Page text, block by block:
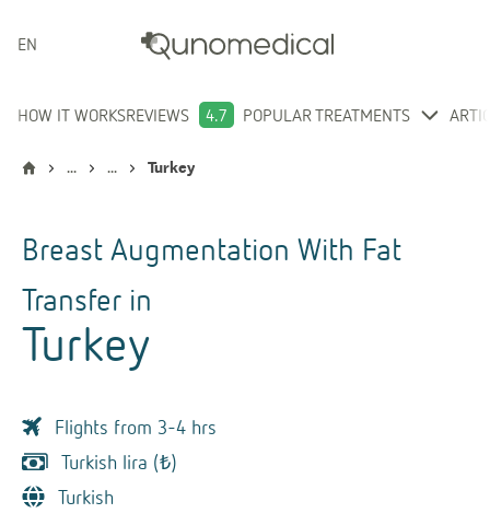
ENGLISH
HOW IT WORKSREVIEWS 4.7 POPULAR TREATMENTS
... ... Turkey
Breast Augmentation With Fat
Transfer in
Turkey
Flights from 3-4 hrs
Turkish lira (₺)
Turkish